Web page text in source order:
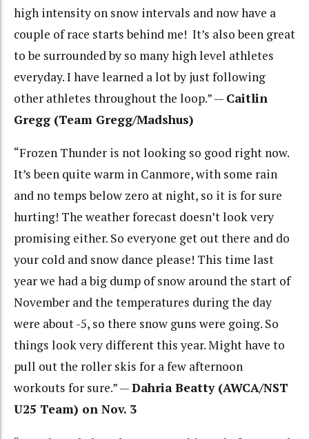
high intensity on snow intervals and now have a
couple of race starts behind me! It’s also been great
to be surrounded by so many high level athletes
everyday. I have learned a lot by just following
other athletes throughout the loop.” — Caitlin
Gregg (Team Gregg/Madshus)
“Frozen Thunder is not looking so good right now.
It’s been quite warm in Canmore, with some rain
and no temps below zero at night, so it is for sure
hurting! The weather forecast doesn’t look very
promising either. So everyone get out there and do
your cold and snow dance please! This time last
year we had a big dump of snow around the start of
November and the temperatures during the day
were about -5, so there snow guns were going. So
things look very different this year. Might have to
pull out the roller skis for a few afternoon
workouts for sure.” —Dahria Beatty (AWCA/NST
U25 Team) on Nov. 3